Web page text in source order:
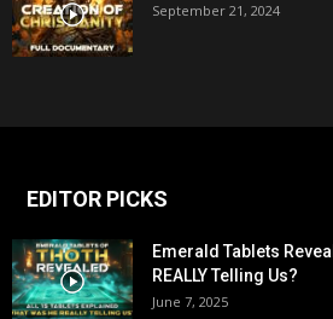
September 21, 2024
EDITOR PICKS
Emerald Tablets
REALLY Telling Us?
June 7, 2025